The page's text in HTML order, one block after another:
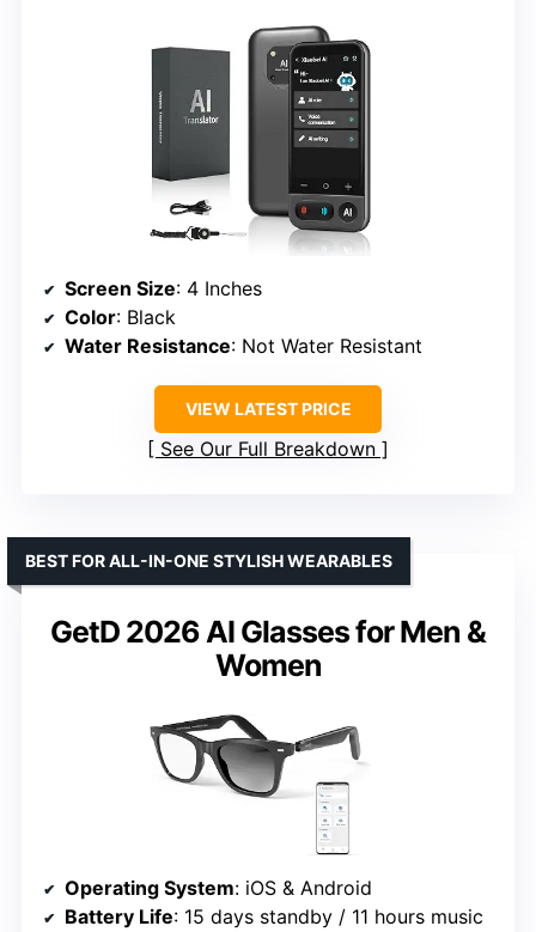
Screen Size: 4 Inches
Color: Black
Water Resistance: Not Water Resistant
VIEW LATEST PRICE
See Our Full Breakdown
GetD 2026 AI Glasses for Men &
Women
BEST FOR ALL-IN-ONE STYLISH WEARABLES
Operating System: iOS & Android
Battery Life: 15 days standby / 11 hours music